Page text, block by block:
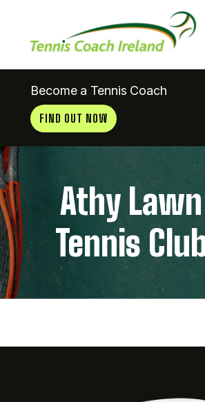
Become a Tennis Coach
FIND OUT NOW
Athy Lawn
Tennis